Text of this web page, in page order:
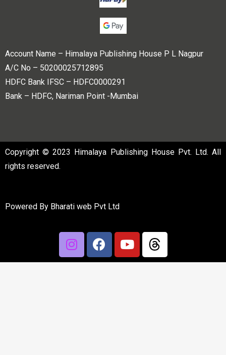
Account Name – Himalaya Publishing House P L Nagpur
A/C No – 50200025712895
HDFC Bank IFSC – HDFC0000291
Bank – HDFC, Nariman Point -Mumbai
Copyright © 2023 Himalaya Publishing House Pvt. Ltd. All
rights reserved.
Powered By Bharati web Pvt Ltd